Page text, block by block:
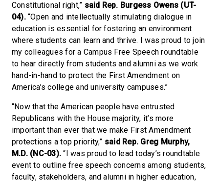
Constitutional right,” said Rep. Burgess Owens (UT-
04).“Open and intellectually stimulating dialogue in
education is essential for fostering an environment
where students can learn and thrive. I was proud to join
my colleagues for a Campus Free Speech roundtable
to hear directly from students and alumni as we work
hand-in-hand to protect the First Amendment on
America’s college and university campuses.”
“Now that the American people have entrusted
Republicans with the House majority, it’s more
important than ever that we make First Amendment
protections a top priority,” said Rep. Greg Murphy,
M.D. (NC-03). “I was proud to lead today’s roundtable
event to outline free speech concerns among students,
faculty, stakeholders, and alumni in higher education,